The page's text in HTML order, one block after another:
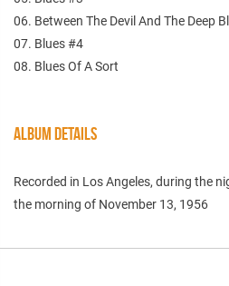
06. Between The Devil And The Deep
07. Blues #4
08. Blues Of A Sort
ALBUM DETAILS
Recorded in Los Angeles, during the
the morning of November 13, 1956